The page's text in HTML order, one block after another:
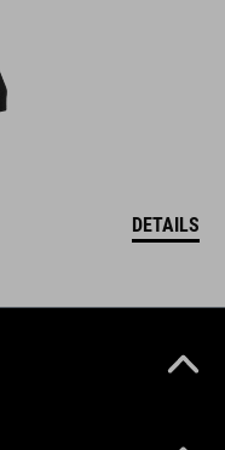
DETAILS